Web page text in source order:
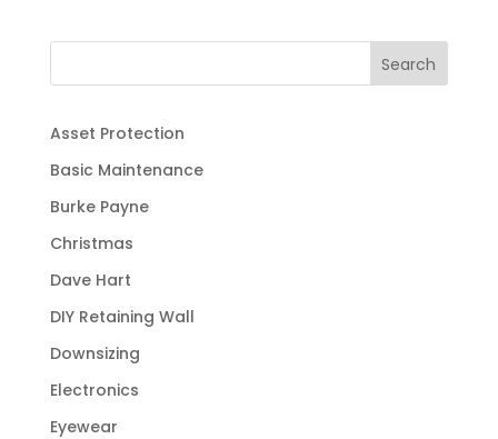
Search
Asset Protection
Basic Maintenance
Burke Payne
Christmas
Dave Hart
DIY Retaining Wall
Downsizing
Electronics
Eyewear